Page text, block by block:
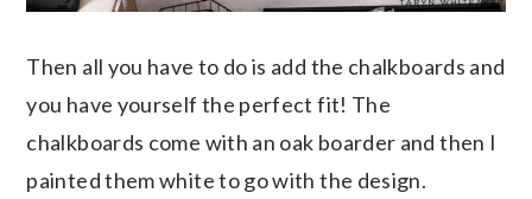
Then all you have to do is add the chalkboards and
you have yourself the perfect fit! The
chalkboards come with an oak boarder and then I
painted them white to go with the design.